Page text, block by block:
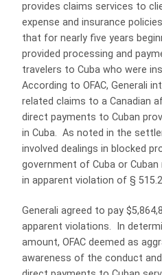
provides claims services to
expense and insurance
that for nearly five years
provided processing and
travelers to Cuba who were
According to OFAC, Generali
related claims to a Canadian
direct payments to Cuban
in Cuba. As noted in the
involved dealings in blocked
government of Cuba or
in apparent violation of §
Generali agreed to pay
apparent violations. In
amount, OFAC deemed as
awareness of the conduct